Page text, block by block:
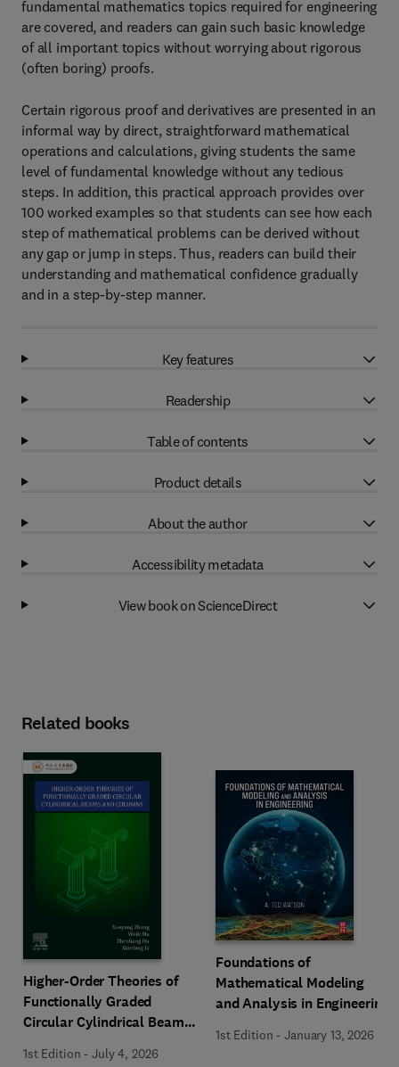
fundamental mathematics topics required for engineering
are covered, and readers can gain such basic knowledge
of all important topics without worrying about rigorous
(often boring) proofs.
Certain rigorous proof and derivatives are presented in an
informal way by direct, straightforward mathematical
operations and calculations, giving students the same
level of fundamental knowledge without any tedious
steps. In addition, this practical approach provides over
100 worked examples so that students can see how each
step of mathematical problems can be derived without
any gap or jump in steps. Thus, readers can build their
understanding and mathematical confidence gradually
and in a step-by-step manner.
Key features
Readership
Table of contents
Product details
About the author
Accessibility metadata
View book on ScienceDirect
Related books
Higher-Order Theories of
Functionally Graded
Circular Cylindrical Beams
1st Edition -July 4, 2026
Foundations of
Mathematical Modeling
and Analysis in Engineering
1st Edition -January 13, 2026